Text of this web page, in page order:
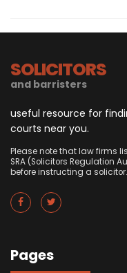
SOLICITORS
and barristers
useful resource for
courts near you.
Please note that law firms
SRA (Solicitors Regulation
before instructing a solicitor.
Pages